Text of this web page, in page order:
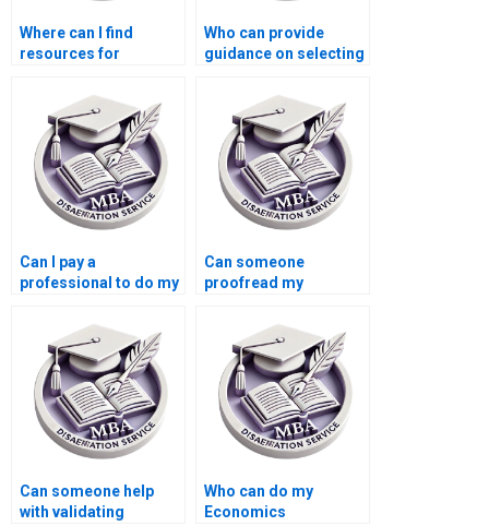
Where can I find
resources for
for my MBA thesis?
Who can provide
guidance on selecting
methodology for my
MBA thesis?
Can I pay a
professional to do my
dissertation?
Can someone
proofread my
dissertation for
grammatical errors?
Can someone help
with validating
Who can do my
Economics